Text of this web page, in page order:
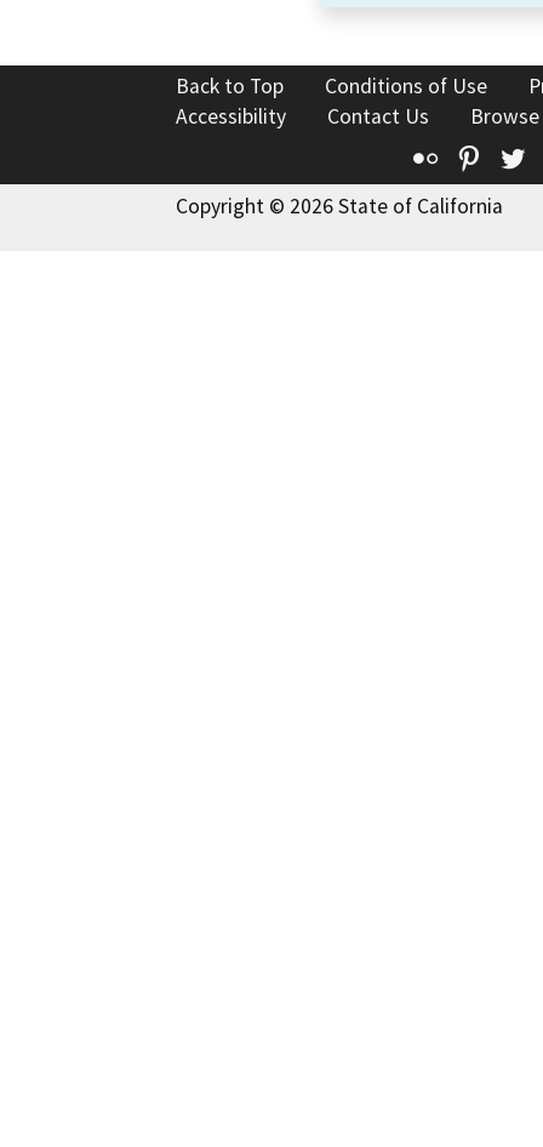
Back to Top Conditions of Use
Accessibility
Contact Us
Flickr
Copyright © 2026 State of California